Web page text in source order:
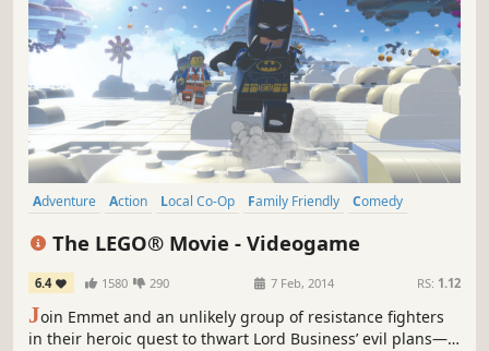
Adventure Action Local Co-Op Family Friendly
Comedy
The LEGO® Movie - Videogame
6.4 1580 290 7 Feb, 2014 RS: 1.12
Join Emmet and an unlikely group of resistance fighters
in their heroic quest to thwart Lord Business’ evil plans—a